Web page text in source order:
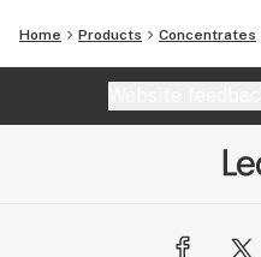
Home Products Concentrates